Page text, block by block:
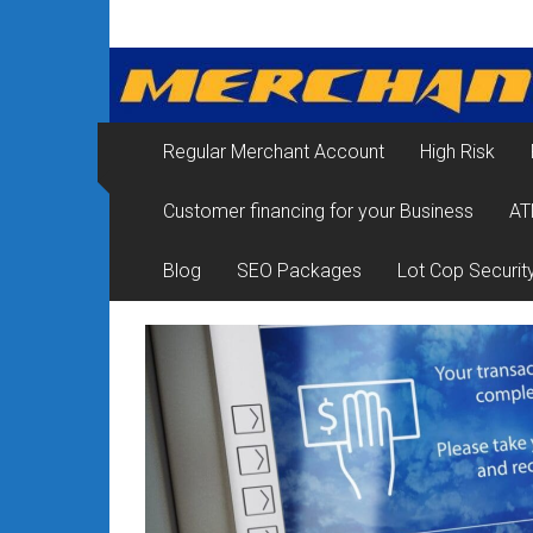
contentMerchant
Services
&
Card
Processing
for
Small
Business
Low
Regular Merchant Account High Risk
Customer financing for your Business
Blog SEO Packages Lot Cop